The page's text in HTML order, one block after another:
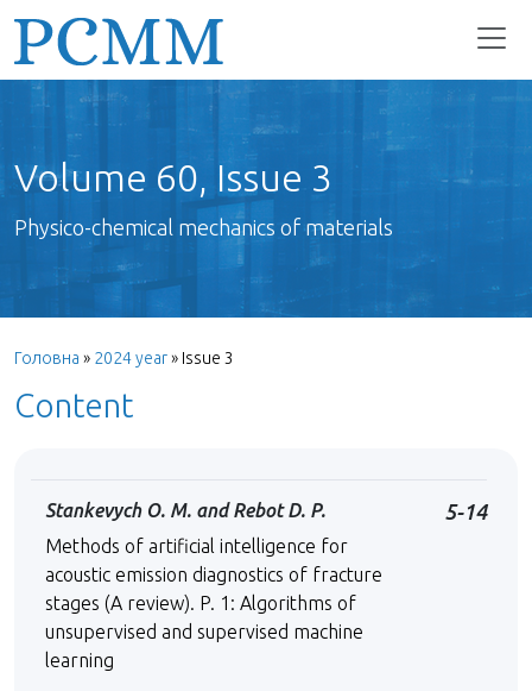
Volume 60, Issue 3
Physico-chemical mechanics of materials
Головна » 2024 year» Issue 3
Content
Stankevych O. M. and Rebot D. P.
Methods of artificial intelligence for
acoustic emission diagnostics of fracture
stages (A review). P. 1: Algorithms of
unsupervised and supervised machine
learning
5-14